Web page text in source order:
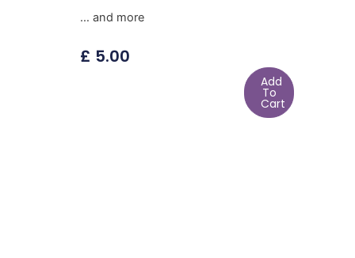
… and more
£ 5.00
Add
To
Cart